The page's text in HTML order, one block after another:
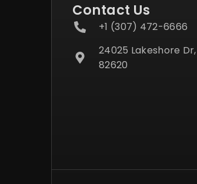
Contact Us
+1 (307) 472-6666
24025 Lakeshore
82620